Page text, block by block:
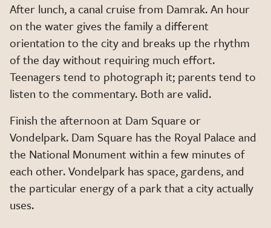
After lunch, a canal cruise from Damrak. An hour
on the water gives the family a different
orientation to the city and breaks up the rhythm
of the day without requiring much effort.
Teenagers tend to photograph it; parents tend to
listen to the commentary. Both are valid.
Finish the afternoon at Dam Square or
Vondelpark. Dam Square has the Royal Palace and
the National Monument within a few minutes of
each other. Vondelpark has space, gardens, and
the particular energy of a park that a city actually
uses.